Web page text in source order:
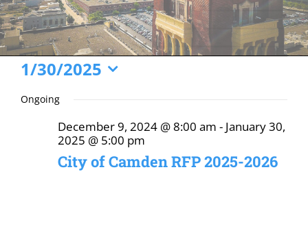
Events
for
January
2025
1/30/2025
date.
Ongoing
City of Camden RFP 2025-2026
December 9, 2024 @ 8:00 am - January 30,
2025 @ 5:00 pm